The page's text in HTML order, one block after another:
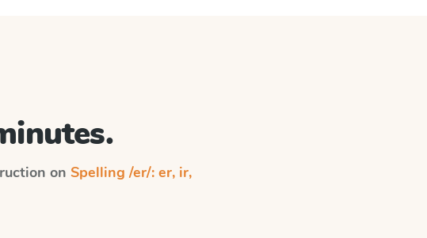
on Spelling /er/: er, ir,